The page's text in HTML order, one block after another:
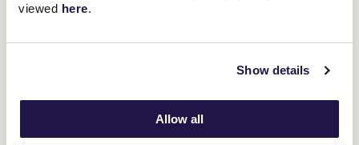
viewed here.
Show details
Allow all
NEXT DESTINATION